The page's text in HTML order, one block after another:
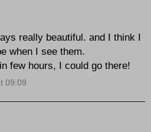
really beautiful. and I think I
when I see them.
few hours, I could go there!
09:09